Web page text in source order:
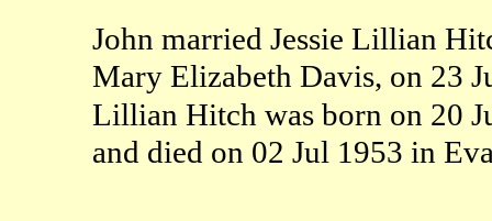
John married Jessie Lillian
Mary Elizabeth Davis, on 23
Lillian Hitch was born on 20
and died on 02 Jul 1953 in